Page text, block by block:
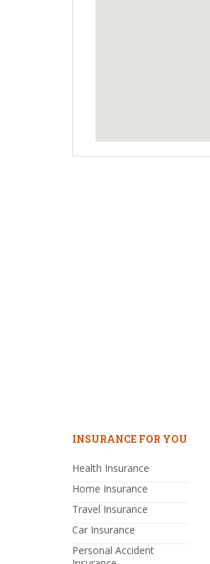
INSURANCE FOR YOU
Health Insurance
Home Insurance
Travel Insurance
Car Insurance
Personal Accident